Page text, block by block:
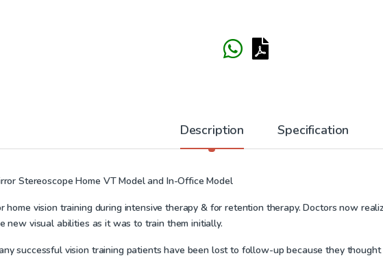
Description Specification
Stereoscope Home VT Model and In-Office Model
home vision training during intensive therapy & for retention therapy. Doctors now
new visual abilities as it was to train them initially.
successful vision training patients have been lost to follow-up because they